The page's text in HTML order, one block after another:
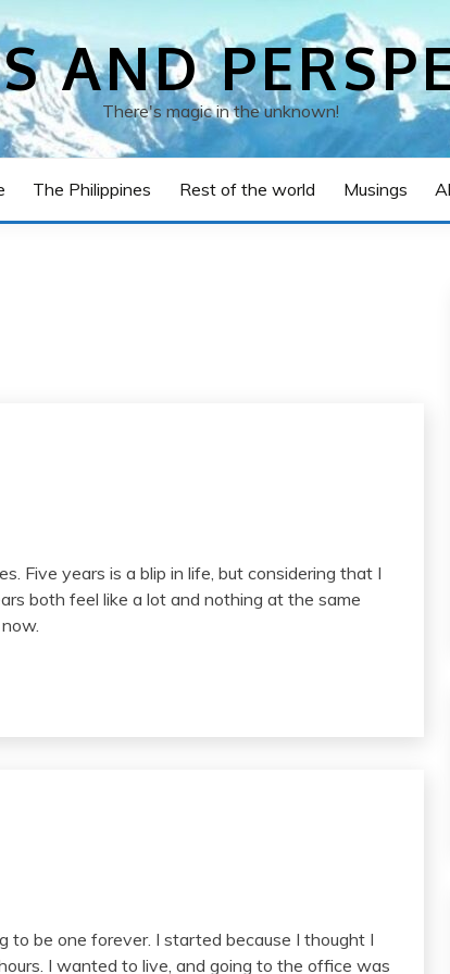
AND
There's magic in the unknown!
The Philippines Rest of the world Musings
Five years is a blip in life, but considering that I
both feel like a lot and nothing at the same
to be one forever. I started because I thought I
I wanted to live, and going to the office was